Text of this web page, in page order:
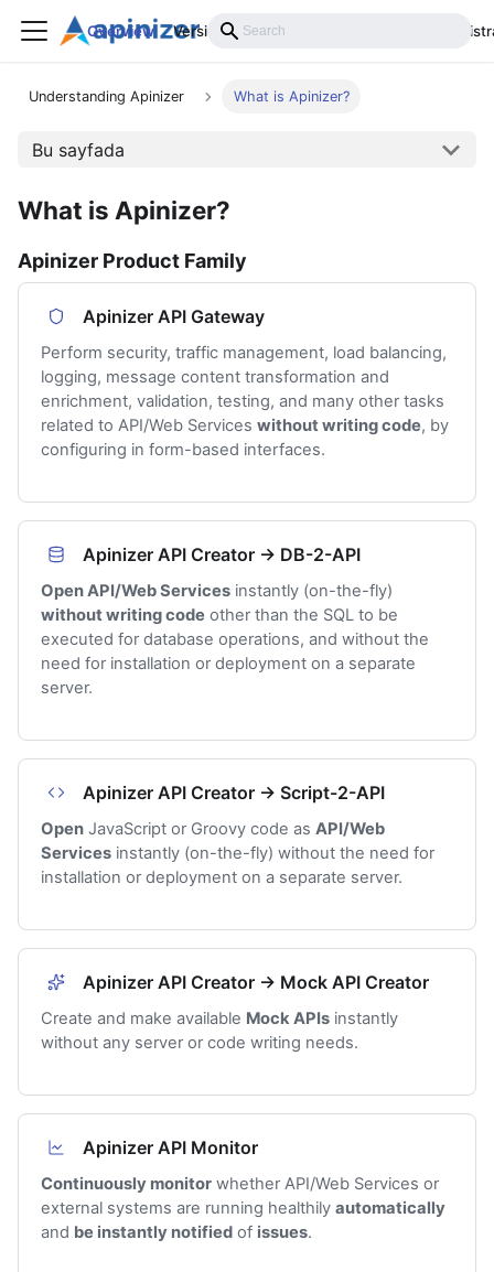
Overview Versions Installation
Understanding Apinizer What is Apinizer?
Bu sayfada
What is Apinizer?
Apinizer Product Family
Apinizer API Gateway
Perform security, traffic management, load balancing,
logging, message content transformation and
enrichment, validation, testing, and many other tasks
related to API/Web Services without writing code, by
configuring in form-based interfaces.
Apinizer API Creator → DB-2-API
Open API/Web Services instantly (on-the-fly)
without writing code other than the SQL to be
executed for database operations, and without the
need for installation or deployment on a separate
server.
Apinizer API Creator → Script-2-API
Open JavaScript or Groovy code as API/Web
Services instantly (on-the-fly) without the need for
installation or deployment on a separate server.
Apinizer API Creator → Mock API Creator
Create and make available Mock APIs instantly
without any server or code writing needs.
Apinizer API Monitor
Continuously monitor whether API/Web Services or
external systems are running healthily automatically
and be instantly notified of issues.